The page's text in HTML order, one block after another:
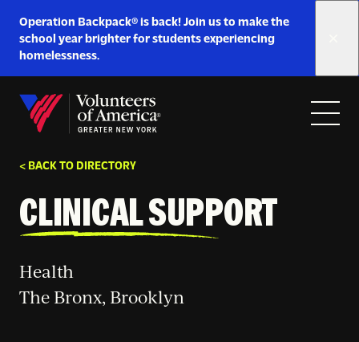
Operation Backpack® is back! Join us to make the
school year brighter for students experiencing
homelessness.
https://www.voa-
gny.org/operation-
backpack/
Home
Open
Close
< BACK TO DIRECTORY
CLINICAL SUPPORT
Health
The Bronx, Brooklyn